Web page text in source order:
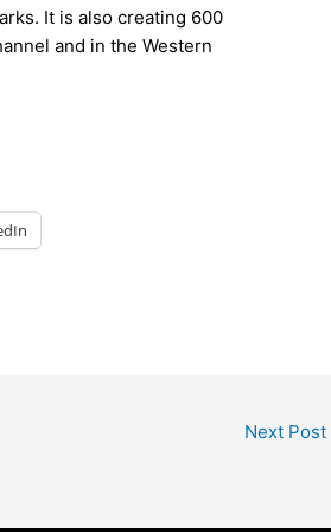
It is also creating 600
and in the Western
Next Post